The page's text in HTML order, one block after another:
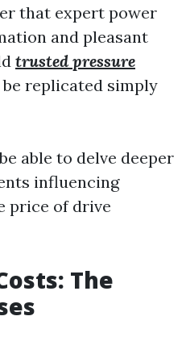
that expert power
and pleasant
trusted pressure
replicated simply
able to delve deeper
influencing
price of drive
The